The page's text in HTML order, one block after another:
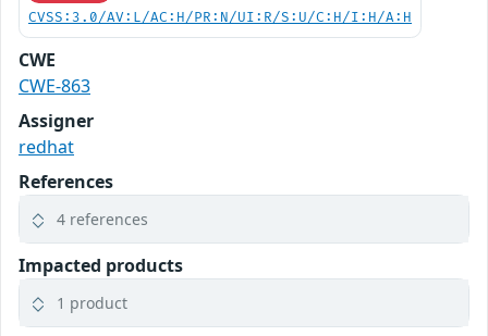
CVSS:3.0/AV:L/AC:H/PR:N/UI:R/S:U/C:H/I:H/A:H
CWE
CWE-863
Assigner
redhat
References
4 references
Impacted products
1 product